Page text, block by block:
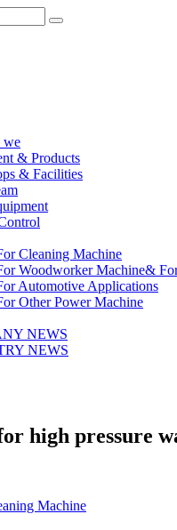
we
& Products
& Facilities
Cleaning Machine
Woodworker Machine&
Automotive Applications
Other Power Machine
NEWS
NEWS
high pressure
Machine